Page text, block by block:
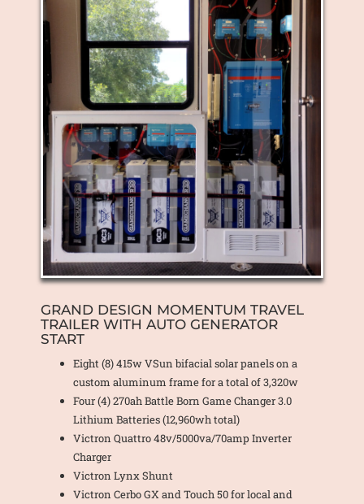
GRAND DESIGN MOMENTUM TRAVEL
TRAILER WITH AUTO GENERATOR
START
Eight (8) 415w VSun bifacial solar panels on a
custom aluminum frame for a total of 3,320w
Four (4) 270ah Battle Born Game Changer 3.0
Lithium Batteries (12,960wh total)
Victron Quattro 48v/5000va/70amp Inverter
Charger
Victron Lynx Shunt
Victron Cerbo GX and Touch 50 for local and